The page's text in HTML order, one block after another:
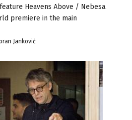
Heavens Above / Nebesa.
premiere in the main
Janković